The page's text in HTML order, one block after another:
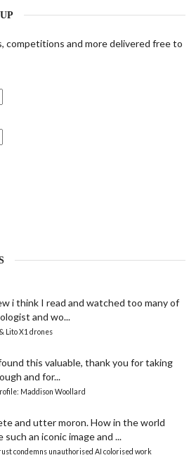
competitions and more delivered free to
i think I read and watched too many of
and wo...
Lito X1 drones
this valuable, thank you for taking
and for...
Maddison Woollard
and utter moron. How in the world
an iconic image and ...
condemns unauthorised AI colorised work